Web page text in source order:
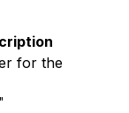
for the